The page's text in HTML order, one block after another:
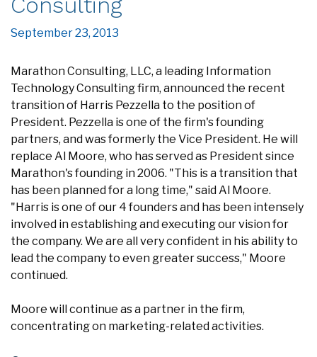
September 23, 2013
Marathon Consulting, LLC, a leading Information
Technology Consulting firm, announced the recent
transition of Harris Pezzella to the position of
President. Pezzella is one of the firm's founding
partners, and was formerly the Vice President. He will
replace Al Moore, who has served as President since
Marathon's founding in 2006. "This is a transition that
has been planned for a long time," said Al Moore.
"Harris is one of our 4 founders and has been intensely
involved in establishing and executing our vision for
the company. We are all very confident in his ability to
lead the company to even greater success," Moore
continued.
Moore will continue as a partner in the firm,
concentrating on marketing-related activities.